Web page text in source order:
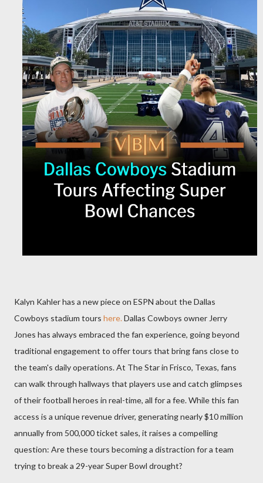
Kalyn Kahler has a new piece on ESPN about the Dallas
Cowboys stadium tours here.Dallas Cowboys owner Jerry
Jones has always embraced the fan experience, going beyond
traditional engagement to offer tours that bring fans close to
the team's daily operations. At The Star in Frisco, Texas, fans
can walk through hallways that players use and catch glimpses
of their football heroes in real-time, all for a fee. While this fan
access is a unique revenue driver, generating nearly $10 million
annually from 500,000 ticket sales, it raises a compelling
question: Are these tours becoming a distraction for a team
trying to break a 29-year Super Bowl drought?